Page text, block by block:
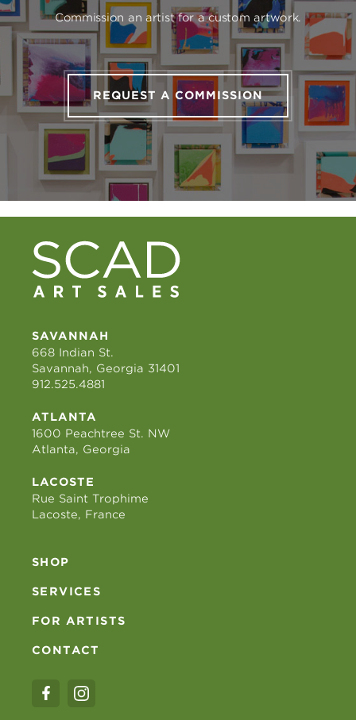
Commission an artist for a custom artwork.
REQUEST A COMMISSION
SAVANNAH
668 Indian St.
Savannah, Georgia 31401
912.525.4881
ATLANTA
1600 Peachtree St. NW
Atlanta, Georgia
LACOSTE
Rue Saint Trophime
Lacoste, France
SHOP
SERVICES
FOR ARTISTS
CONTACT